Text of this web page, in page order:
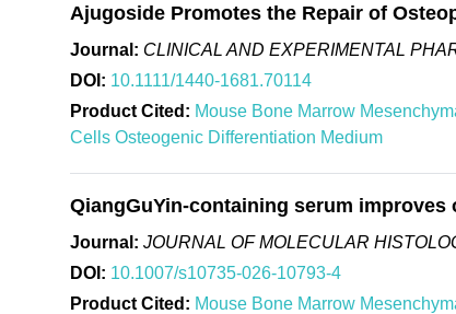
Ajugoside Promotes the Repair of
Journal: CLINICAL AND EXPERIMENTAL
DOI: 10.1111/1440-1681.70114
Product Cited: Mouse Bone Marrow
Cells Osteogenic Differentiation Medium
QiangGuYin-containing serum
Journal: JOURNAL OF MOLECULAR
DOI: 10.1007/s10735-026-10793-4
Product Cited: Mouse Bone Marrow